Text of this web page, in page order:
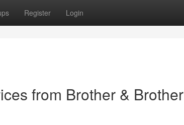
Register Login
from Brother & Brother